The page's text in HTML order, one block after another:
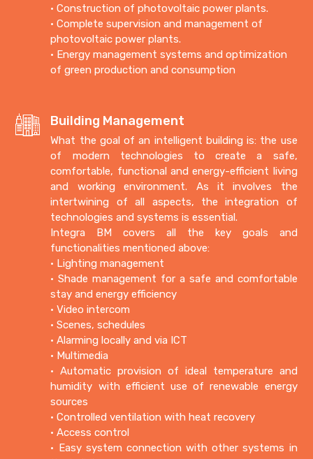
• Construction of photovoltaic power plants.
• Complete supervision and management of
photovoltaic power plants.
• Energy management systems and optimization
of green production and consumption
Building Management
What the goal of an intelligent building is: the use
of modern technologies to create a safe,
comfortable, functional and energy-efficient living
and working environment. As it involves the
intertwining of all aspects, the integration of
technologies and systems is essential.
Integra BM covers all the key goals and
functionalities mentioned above:
• Lighting management
• Shade management for a safe and comfortable
stay and energy efficiency
• Video intercom
• Scenes, schedules
• Alarming locally and via ICT
• Multimedia
• Automatic provision of ideal temperature and
humidity with efficient use of renewable energy
sources
• Controlled ventilation with heat recovery
• Access control
• Easy system connection with other systems in